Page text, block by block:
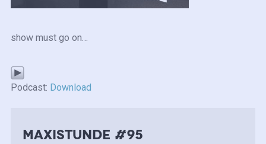
show must go on…
Podcast: Download
MAXISTUNDE #95